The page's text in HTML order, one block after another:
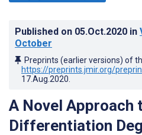
Published on 05.Oct.2020 in
October
Preprints (earlier versions) of
https://preprints.jmir.org/
17.Aug.2020
A Novel Approach
Differentiation